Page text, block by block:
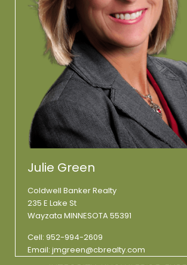
Julie Green
Coldwell Banker Realty
235 E Lake St
Wayzata MINNESOTA 55391
Cell: 952-994-2609
Email: jmgreen@cbrealty.com